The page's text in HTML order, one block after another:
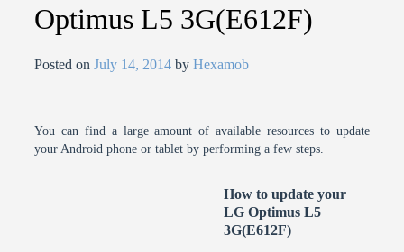
Optimus L5 3G(E612F)
Posted onJuly 14, 2014 byHexamob
You can find a large amount of available resources to update
your Android phone or tablet by performing a few steps.
How to update your
LG Optimus L5
3G(E612F)